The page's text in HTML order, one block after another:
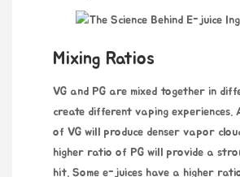
Mixing Ratios
VG and PG are mixed together in
create different vaping experiences.
of VG will produce denser vapor
higher ratio of PG will provide a
hit. Some e-juices have a higher